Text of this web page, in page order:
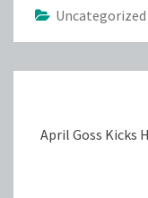
Uncategorized
April Goss Kicks